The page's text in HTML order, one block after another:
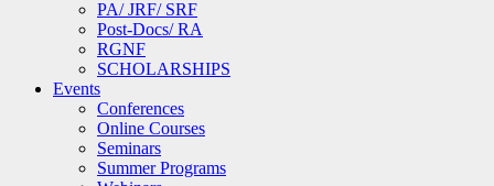
PA/ JRF/ SRF
Post-Docs/ RA
RGNF
SCHOLARSHIPS
Events
Conferences
Online Courses
Seminars
Summer Programs